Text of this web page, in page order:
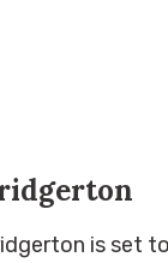
is set